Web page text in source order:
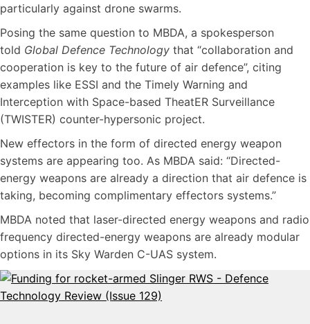
particularly against drone swarms.
Posing the same question to MBDA, a spokesperson
told Global Defence Technology that “collaboration and
cooperation is key to the future of air defence”, citing
examples like ESSI and the Timely Warning and
Interception with Space-based TheatER Surveillance
(TWISTER) counter-hypersonic project.
New effectors in the form of directed energy weapon
systems are appearing too. As MBDA said: “Directed-
energy weapons are already a direction that air defence is
taking, becoming complimentary effectors systems.”
MBDA noted that laser-directed energy weapons and radio
frequency directed-energy weapons are already modular
options in its Sky Warden C-UAS system.